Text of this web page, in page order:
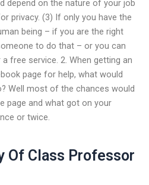
depend on the nature of your job
privacy. (3) If only you have the
being – if you are the right
to do that – or you can
free service. 2. When getting an
page for help, what would
Well most of the chances would
page and what got on your
or twice.
Of Class Professor